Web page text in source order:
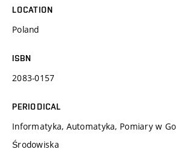
LOCATION
Poland
ISBN
2083-0157
PERIODICAL
Informatyka, Automatyka, Pomiary w
Środowiska